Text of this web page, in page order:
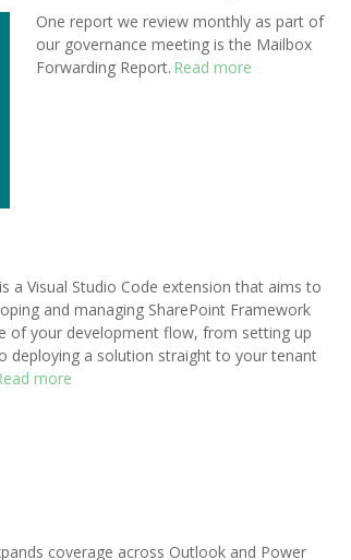
One report we review monthly as part of
our governance meeting is the Mailbox
Forwarding Report. Read more
a Visual Studio Code extension that aims to
and managing SharePoint Framework
of your development flow, from setting up
deploying a solution straight to your tenant
more
coverage across Outlook and Power